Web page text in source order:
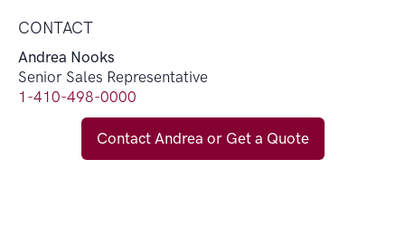
CONTACT
Andrea Nooks
Senior Sales Representative
1-410-498-0000
Contact Andrea or Get a Quote